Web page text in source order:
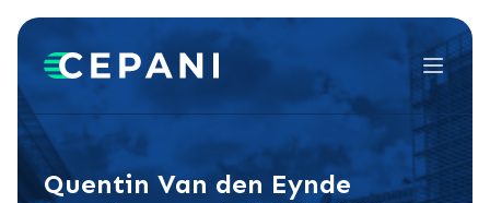
Menu
LinkedIn
Quentin Van den Eynde